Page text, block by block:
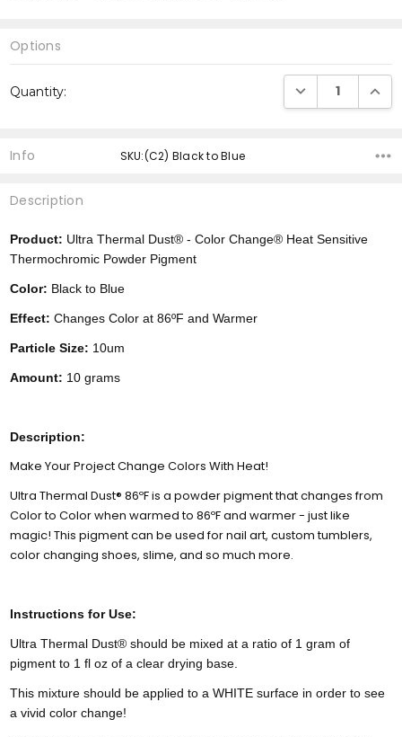
Options
Stock:
Quantity: DECREASE
Info SKU:(C2) Black to Blue
Description
Product: Ultra Thermal Dust® -Color Change® Heat Sensitive
Thermochromic Powder Pigment
Color: Black to Blue
Effect: Changes Color at 86ºF and Warmer
Particle Size: 10um
Amount: 10 grams
Description:
Make Your Project Change Colors With Heat!
Ultra Thermal Dust® 86ºF is a powder pigment that changes from
Color to Color when warmed to 86ºF and warmer - just like
magic! This pigment can be used for nail art, custom tumblers,
color changing shoes, slime, and so much more.
Instructions for Use:
Ultra Thermal Dust® should be mixed at a ratio of 1 gram of
pigment to 1 fl oz of a clear drying base.
This mixture should be applied to a WHITE surface in order to see
a vivid color change!